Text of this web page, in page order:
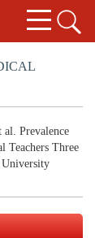
Prevalence
Teachers Three
University